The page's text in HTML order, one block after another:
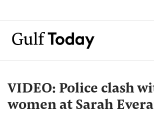
VIDEO: Police clash
women at Sarah